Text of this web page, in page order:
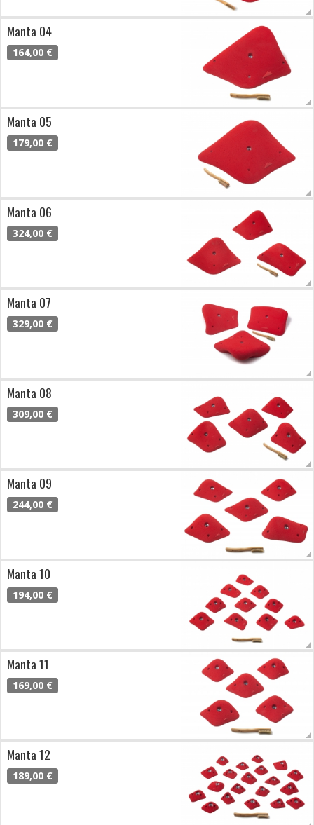
Manta 04
164,00 €
Manta 05
179,00 €
Manta 06
324,00 €
Manta 07
329,00 €
Manta 08
309,00 €
Manta 09
244,00 €
Manta 10
194,00 €
Manta 11
169,00 €
Manta 12
189,00 €